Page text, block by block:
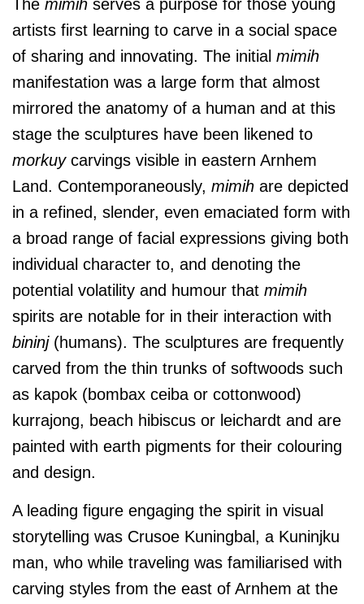
The mimih serves a purpose for those young
artists first learning to carve in a social space
of sharing and innovating. The initial mimih
manifestation was a large form that almost
mirrored the anatomy of a human and at this
stage the sculptures have been likened to
morkuycarvings visible in eastern Arnhem
Land. Contemporaneously, mimih are depicted
in a refined, slender, even emaciated form with
a broad range of facial expressions giving both
individual character to, and denoting the
potential volatility and humour that mimih
spirits are notable for in their interaction with
bininj(humans). The sculptures are frequently
carved from the thin trunks of softwoods such
as kapok (bombax ceiba or cottonwood)
kurrajong, beach hibiscus or leichardt and are
painted with earth pigments for their colouring
and design.
A leading figure engaging the spirit in visual
storytelling was Crusoe Kuningbal, a Kuninjku
man, who while traveling was familiarised with
carving styles from the east of Arnhem at the